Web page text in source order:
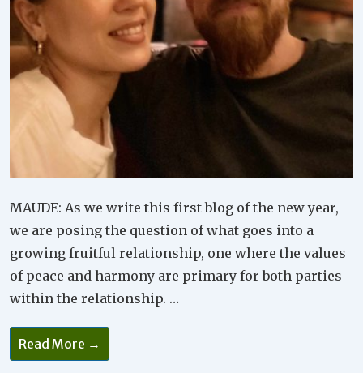
MAUDE: As we write this first blog of the new year,
we are posing the question of what goes into a
growing fruitful relationship, one where the values
of peace and harmony are primary for both parties
within the relationship. …
Why
It’s
Important
Read More →